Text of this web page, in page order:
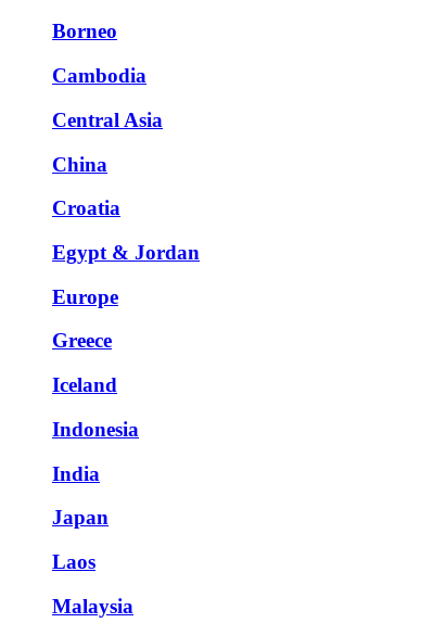
Borneo
Cambodia
Central Asia
China
Croatia
Egypt & Jordan
Europe
Greece
Iceland
Indonesia
India
Japan
Laos
Malaysia